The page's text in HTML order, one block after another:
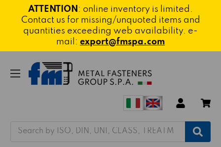
ATTENTION : online inventory is limited.
Contact us for missing/unquoted items and
quantities exceeding web availability. e-
mail: export@fmspa.com
Search